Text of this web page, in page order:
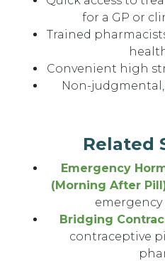
for a GP or
Trained
Convenient high
Non-
Related
Emergency
(Morning After
Bridging
contraceptive